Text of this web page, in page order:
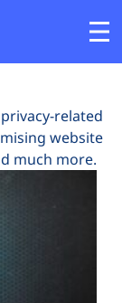
related
website
much more.